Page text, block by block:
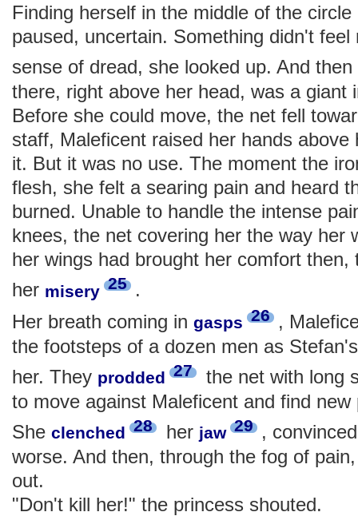
Finding herself in the middle of the
paused, uncertain. Something didn't
sense of dread, she looked up. And
there, right above her head, was a
Before she could move, the net fell
staff, Maleficent raised her hands
it. But it was no use. The moment the
flesh, she felt a searing pain and heard
burned. Unable to handle the intense
knees, the net covering her the way her
her wings had brought her comfort
her misery 25 .
Her breath coming in gasps 26 ,
the footsteps of a dozen men as
her. They prodded 27
the net with long
to move against Maleficent and find
She clenched 28 her jaw 29 ,
worse. And then, through the fog of
out.
"Don't kill her!" the princess shouted.